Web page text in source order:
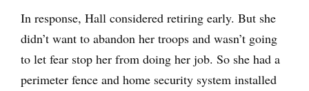
In response, Hall considered retiring early. But she
didn’t want to abandon her troops and wasn’t going
to let fear stop her from doing her job. So she had a
perimeter fence and home security system installed